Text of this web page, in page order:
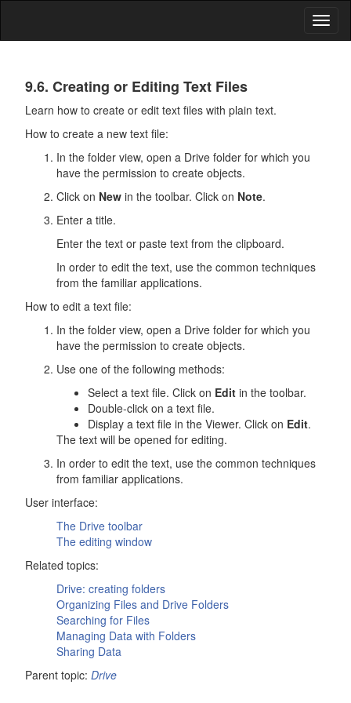
Drive
9.6. Creating or Editing Text Files
Learn how to create or edit text files with plain text.
How to create a new text file:
In the folder view, open a Drive folder for which you
have the permission to create objects.
Click on New in the toolbar. Click on Note.
Enter a title.
Enter the text or paste text from the clipboard.
In order to edit the text, use the common techniques
from the familiar applications.
How to edit a text file:
In the folder view, open a Drive folder for which you
have the permission to create objects.
Use one of the following methods:
Select a text file. Click on Edit in the toolbar.
Double-click on a text file.
Display a text file in the Viewer. Click on Edit.
The text will be opened for editing.
In order to edit the text, use the common techniques
from familiar applications.
User interface:
The Drive toolbar
The editing window
Related topics:
Drive: creating folders
Organizing Files and Drive Folders
Searching for Files
Managing Data with Folders
Sharing Data
Parent topic: Drive